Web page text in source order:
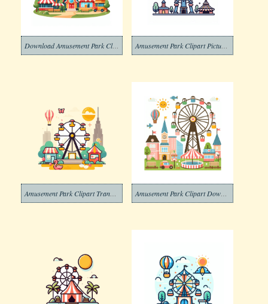
Download Amusement Park Clipart Photos